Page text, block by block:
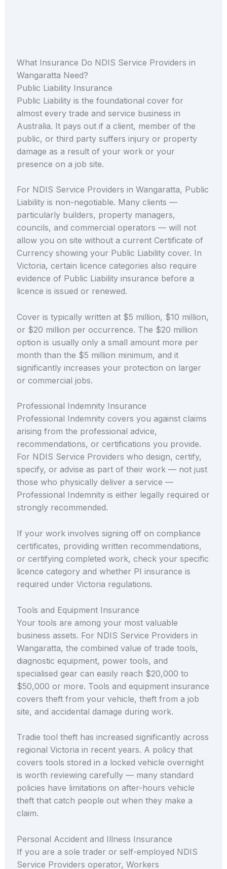
What Insurance Do NDIS Service Providers in
Wangaratta Need?
Public Liability Insurance
Public Liability is the foundational cover for
almost every trade and service business in
Australia. It pays out if a client, member of the
public, or third party suffers injury or property
damage as a result of your work or your
presence on a job site.
For NDIS Service Providers in Wangaratta, Public
Liability is non-negotiable. Many clients —
particularly builders, property managers,
councils, and commercial operators — will not
allow you on site without a current Certificate of
Currency showing your Public Liability cover. In
Victoria, certain licence categories also require
evidence of Public Liability insurance before a
licence is issued or renewed.
Cover is typically written at $5 million, $10 million,
or $20 million per occurrence. The $20 million
option is usually only a small amount more per
month than the $5 million minimum, and it
significantly increases your protection on larger
or commercial jobs.
Professional Indemnity Insurance
Professional Indemnity covers you against claims
arising from the professional advice,
recommendations, or certifications you provide.
For NDIS Service Providers who design, certify,
specify, or advise as part of their work — not just
those who physically deliver a service —
Professional Indemnity is either legally required or
strongly recommended.
If your work involves signing off on compliance
certificates, providing written recommendations,
or certifying completed work, check your specific
licence category and whether PI insurance is
required under Victoria regulations.
Tools and Equipment Insurance
Your tools are among your most valuable
business assets. For NDIS Service Providers in
Wangaratta, the combined value of trade tools,
diagnostic equipment, power tools, and
specialised gear can easily reach $20,000 to
$50,000 or more. Tools and equipment insurance
covers theft from your vehicle, theft from a job
site, and accidental damage during work.
Tradie tool theft has increased significantly across
regional Victoria in recent years. A policy that
covers tools stored in a locked vehicle overnight
is worth reviewing carefully — many standard
policies have limitations on after-hours vehicle
theft that catch people out when they make a
claim.
Personal Accident and Illness Insurance
If you are a sole trader or self-employed NDIS
Service Providers operator, Workers